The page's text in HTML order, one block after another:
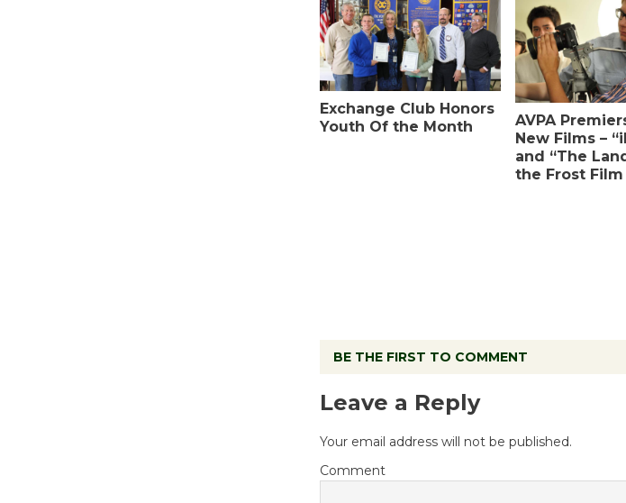
Exchange Club Honors
Youth Of the Month
AVPA
New Films –
and “The
the Frost
BE THE FIRST TO COMMENT
Leave a Reply
Your email address will not be published.
Comment